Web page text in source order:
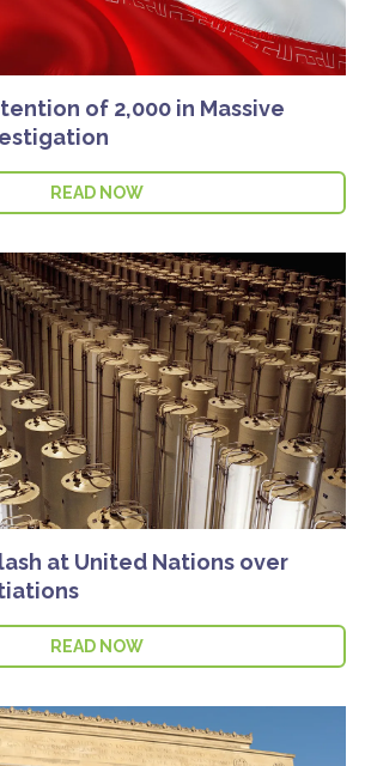
of 2,000 in Massive
READ NOW
at United Nations over
READ NOW